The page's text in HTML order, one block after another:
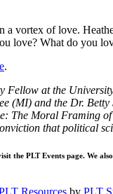
a vortex of love.
love? What do you
.
Fellow at the
and the Dr.
The Moral Framing
that political
the PLT Events page. We